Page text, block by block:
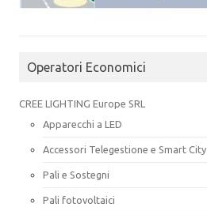
Operatori Economici
CREE LIGHTING Europe SRL
Apparecchi a LED
Accessori Telegestione e Smart City
Pali e Sostegni
Pali fotovoltaici